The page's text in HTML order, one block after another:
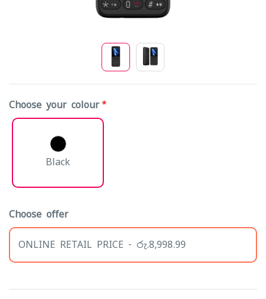
Choose your colour
Black
Choose offer
ONLINE RETAIL PRICE - රු.8,998.99